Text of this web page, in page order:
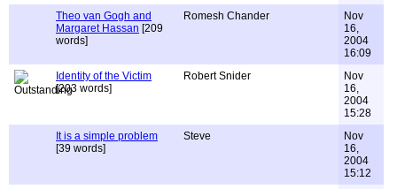
Theo van Gogh and
Margaret Hassan [209
words]
Romesh Chander
Nov
16,
2004
16:09
Identity of the Victim
[203 words]
Robert Snider
Nov
16,
2004
15:28
It is a simple problem
[39 words]
Steve
Nov
16,
2004
15:12